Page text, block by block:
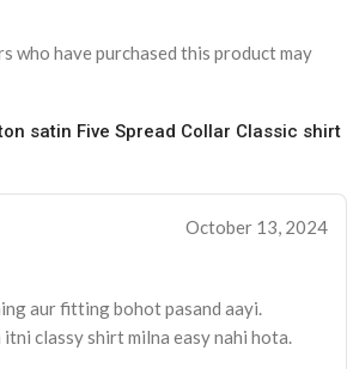
satin Five Spread Collar Classic shirt
October 13, 2024
aur fitting bohot pasand aayi.
classy shirt milna easy nahi hota.
who have purchased this product may